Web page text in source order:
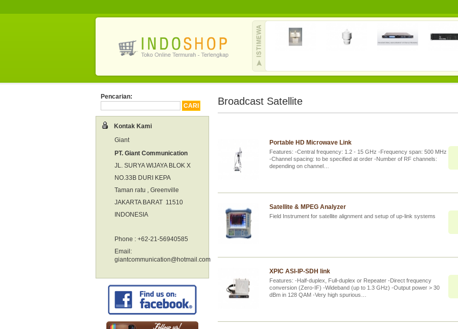
Broadcast Satellite
Portable HD Microwave Link
Features: -Central frequency: 1.2 - 15 GHz -Frequency span: 500 MHz
-Channel spacing: to be specified at order -Number of RF channels:
depending on channel…
Satellite & MPEG Analyzer
Field Instrument for satellite alignment and setup of up-link systems
XPIC ASI-IP-SDH link
Features: -Half-duplex, Full-duplex or Repeater -Direct frequency
conversion (Zero-IF) -Wideband (up to 1.3 GHz) -Output power > 30
dBm in 128 QAM -Very high spurious…
Pencarian:
Kontak Kami
Giant
PT. Giant Communication
JL. SURYA WIJAYA BLOK X
NO.33B DURI KEPA
Taman ratu , Greenville
JAKARTA BARAT 11510
INDONESIA
Phone : +62-21-56940585
Email:
giantcommunication@hotmail.com